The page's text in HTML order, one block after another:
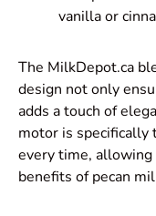
vanilla or
The MilkDepot.ca
design not only
adds a touch of
motor is
every time,
benefits of pecan